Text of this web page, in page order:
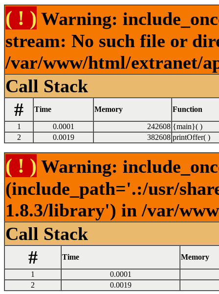
( ! ) Warning:
stream: No such file or
/var/www/html/extranet/
Call Stack
#
Time Memory Function
1 0.0001 242608 {main}( )
2
0.0019 382608 printOffer( )
( ! ) Warning:
(include_path='.:/usr/
1.8.3/library') in /var/
Call Stack
#
Time Memory
1
0.0001
2
0.0019